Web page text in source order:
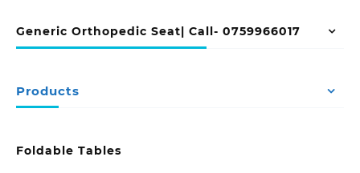
Generic Orthopedic Seat| Call- 0759966017
Products
Foldable Tables